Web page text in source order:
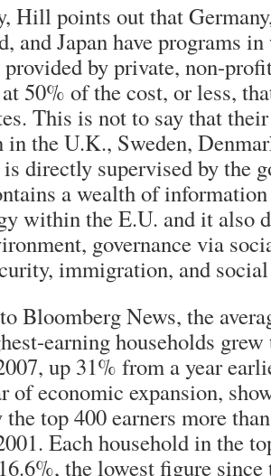
Hill points out that
and Japan have programs
provided by private, non-
50% of the cost, or less,
This is not to say that
in the U.K., Sweden,
directly supervised by the
a wealth of
within the E.U. and it also
governance via
immigration, and
Bloomberg News, the
earning households
up 31% from a year
of economic expansion,
top 400 earners more
Each household in the
the lowest figure